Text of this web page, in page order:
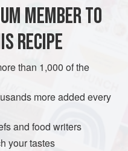
GLUTEN-FREE
MEMBER TO
RECIPE
than 1,000 of the
more added every
and food writers
your tastes